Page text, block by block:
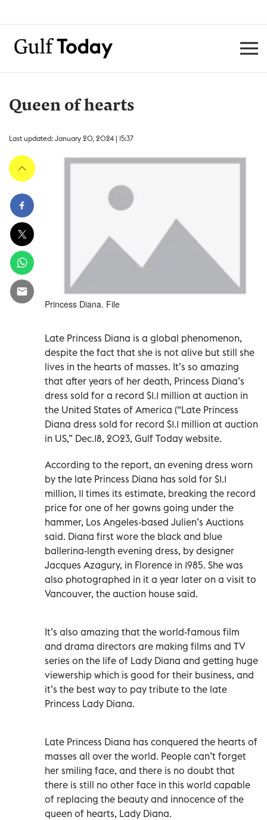
Queen of hearts
Last updated: January 20, 2024 | 15:37
Princess Diana. File
Late Princess Diana is a global phenomenon,
despite the fact that she is not alive but still she
lives in the hearts of masses. It’s so amazing
that after years of her death, Princess Diana’s
dress sold for a record $1.1 million at auction in
the United States of America (“Late Princess
Diana dress sold for record $1.1 million at auction
in US,” Dec.18, 2023, Gulf Today website.
According to the report, an evening dress worn
by the late Princess Diana has sold for $1.1
million, 11 times its estimate, breaking the record
price for one of her gowns going under the
hammer, Los Angeles-based Julien’s Auctions
said. Diana first wore the black and blue
ballerina-length evening dress, by designer
Jacques Azagury, in Florence in 1985. She was
also photographed in it a year later on a visit to
Vancouver, the auction house said.
It’s also amazing that the world-famous film
and drama directors are making films and TV
series on the life of Lady Diana and getting huge
viewership which is good for their business, and
it’s the best way to pay tribute to the late
Princess Lady Diana.
Late Princess Diana has conquered the hearts of
masses all over the world. People can’t forget
her smiling face, and there is no doubt that
there is still no other face in this world capable
of replacing the beauty and innocence of the
queen of hearts, Lady Diana.